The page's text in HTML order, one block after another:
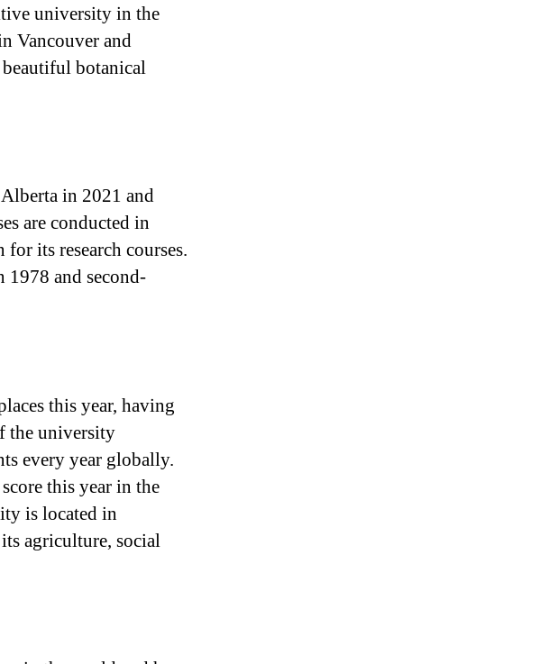
university in the
Vancouver and
beautiful botanical
in 2021 and
are conducted in
its research courses.
1978 and second-
this year, having
the university
every year globally.
this year in the
is located in
agriculture, social